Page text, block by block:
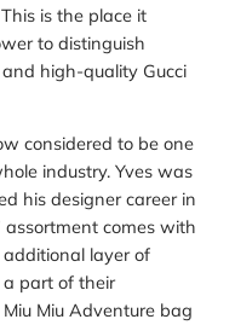
is the place it
to distinguish
high-quality Gucci
considered to be one
industry. Yves was
his designer career in
comes with
layer of
a part of their
Miu Adventure bag